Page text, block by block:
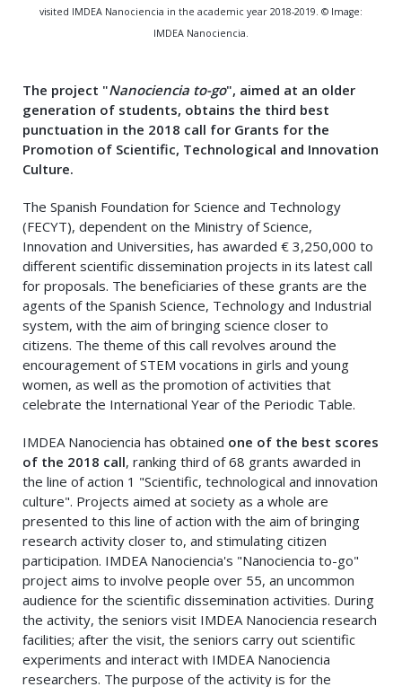
visited IMDEA Nanociencia in the academic year 2018-2019. © Image:
IMDEA Nanociencia.
The project "Nanociencia to-go", aimed at an older
generation of students, obtains the third best
punctuation in the 2018 call for Grants for the
Promotion of Scientific, Technological and Innovation
Culture.
The Spanish Foundation for Science and Technology
(FECYT), dependent on the Ministry of Science,
Innovation and Universities, has awarded € 3,250,000 to
different scientific dissemination projects in its latest call
for proposals. The beneficiaries of these grants are the
agents of the Spanish Science, Technology and Industrial
system, with the aim of bringing science closer to
citizens. The theme of this call revolves around the
encouragement of STEM vocations in girls and young
women, as well as the promotion of activities that
celebrate the International Year of the Periodic Table.
IMDEA Nanociencia has obtained one of the best scores
of the 2018 call, ranking third of 68 grants awarded in
the line of action 1 "Scientific, technological and innovation
culture". Projects aimed at society as a whole are
presented to this line of action with the aim of bringing
research activity closer to, and stimulating citizen
participation. IMDEA Nanociencia's "Nanociencia to-go"
project aims to involve people over 55, an uncommon
audience for the scientific dissemination activities. During
the activity, the seniors visit IMDEA Nanociencia research
facilities; after the visit, the seniors carry out scientific
experiments and interact with IMDEA Nanociencia
researchers. The purpose of the activity is for the